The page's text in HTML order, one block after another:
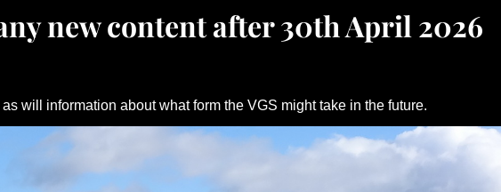
new content after 30th April 2026
as will information about what form the VGS might take in the future.